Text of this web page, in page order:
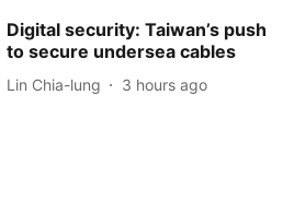
Digital security: Taiwan’s push
to secure undersea cables
Lin Chia-lung 3 hours ago